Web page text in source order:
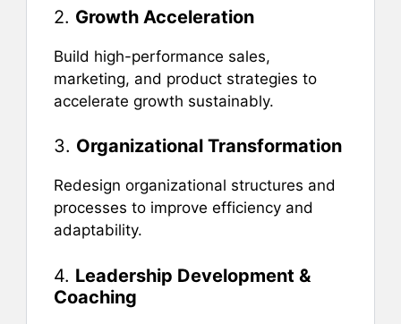
2. Growth Acceleration
Build high-performance sales,
marketing, and product strategies to
accelerate growth sustainably.
3. Organizational Transformation
Redesign organizational structures and
processes to improve efficiency and
adaptability.
4. Leadership Development &
Coaching